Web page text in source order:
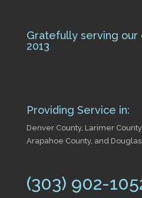
Gratefully serving our
2013
Providing Service in:
Denver County, Larimer
Arapahoe County, and
(303) 902-